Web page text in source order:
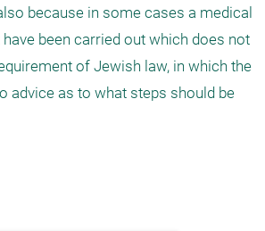
because in some cases a medical
been carried out which does not
of Jewish law, in which the
advice as to what steps should be